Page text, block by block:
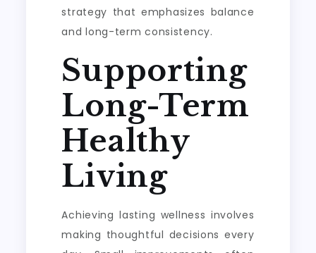
strategy that emphasizes balance
and long-term consistency.
Supporting
Long-Term
Healthy
Living
Achieving lasting wellness involves
making thoughtful decisions every